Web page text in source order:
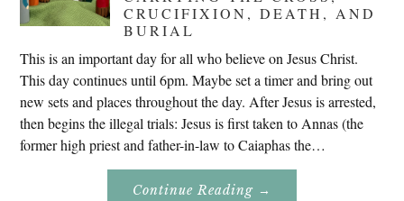
CRUCIFIXION, DEATH, AND
BURIAL
This is an important day for all who believe on Jesus Christ.
This day continues until 6pm. Maybe set a timer and bring out
new sets and places throughout the day. After Jesus is arrested,
then begins the illegal trials: Jesus is first taken to Annas (the
former high priest and father-in-law to Caiaphas the…
Continue Reading About
→